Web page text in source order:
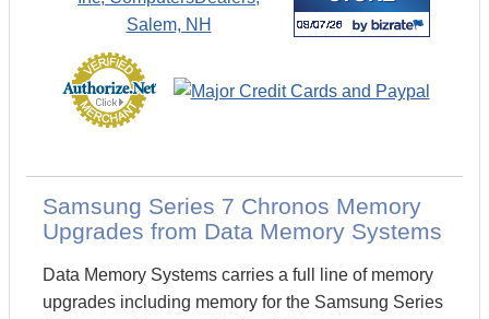
Samsung Series 7 Chronos Memory
Upgrades from Data Memory Systems
Data Memory Systems carries a full line of memory
upgrades including memory for the Samsung Series